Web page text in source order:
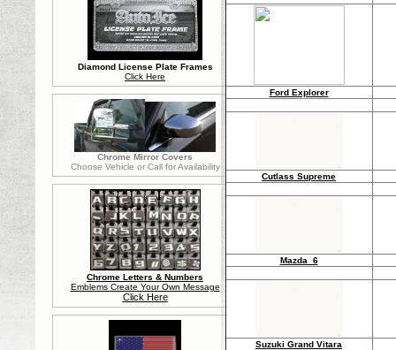
Diamond License Plate Frames
Click Here
Chrome Mirror Covers
Choose Vehicle or Call for Availability
Chrome Letters & Numbers
Emblems Create Your Own Message
Click Here
Ford Explorer
Cutlass Supreme
Mazda 6
Suzuki Grand Vitara